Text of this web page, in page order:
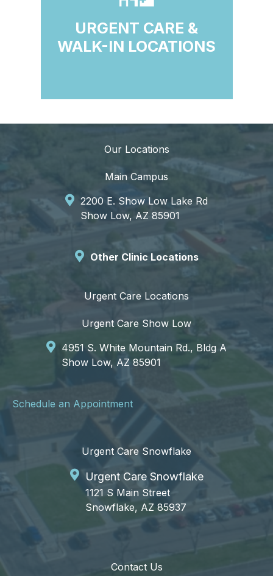
URGENT CARE &
WALK-IN LOCATIONS
Our Locations
Main Campus
2200 E. Show Low Lake Rd
Show Low, AZ 85901
Other Clinic Locations
Urgent Care Locations
Urgent Care Show Low
4951 S. White Mountain Rd., Bldg A
Show Low, AZ 85901
Schedule an Appointment
Urgent Care Snowflake
Urgent Care Snowflake
1121 S Main Street
Snowflake, AZ 85937
Contact Us